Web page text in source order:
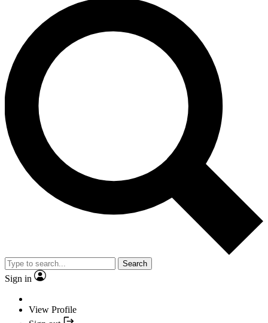
Search
Sign in
View Profile